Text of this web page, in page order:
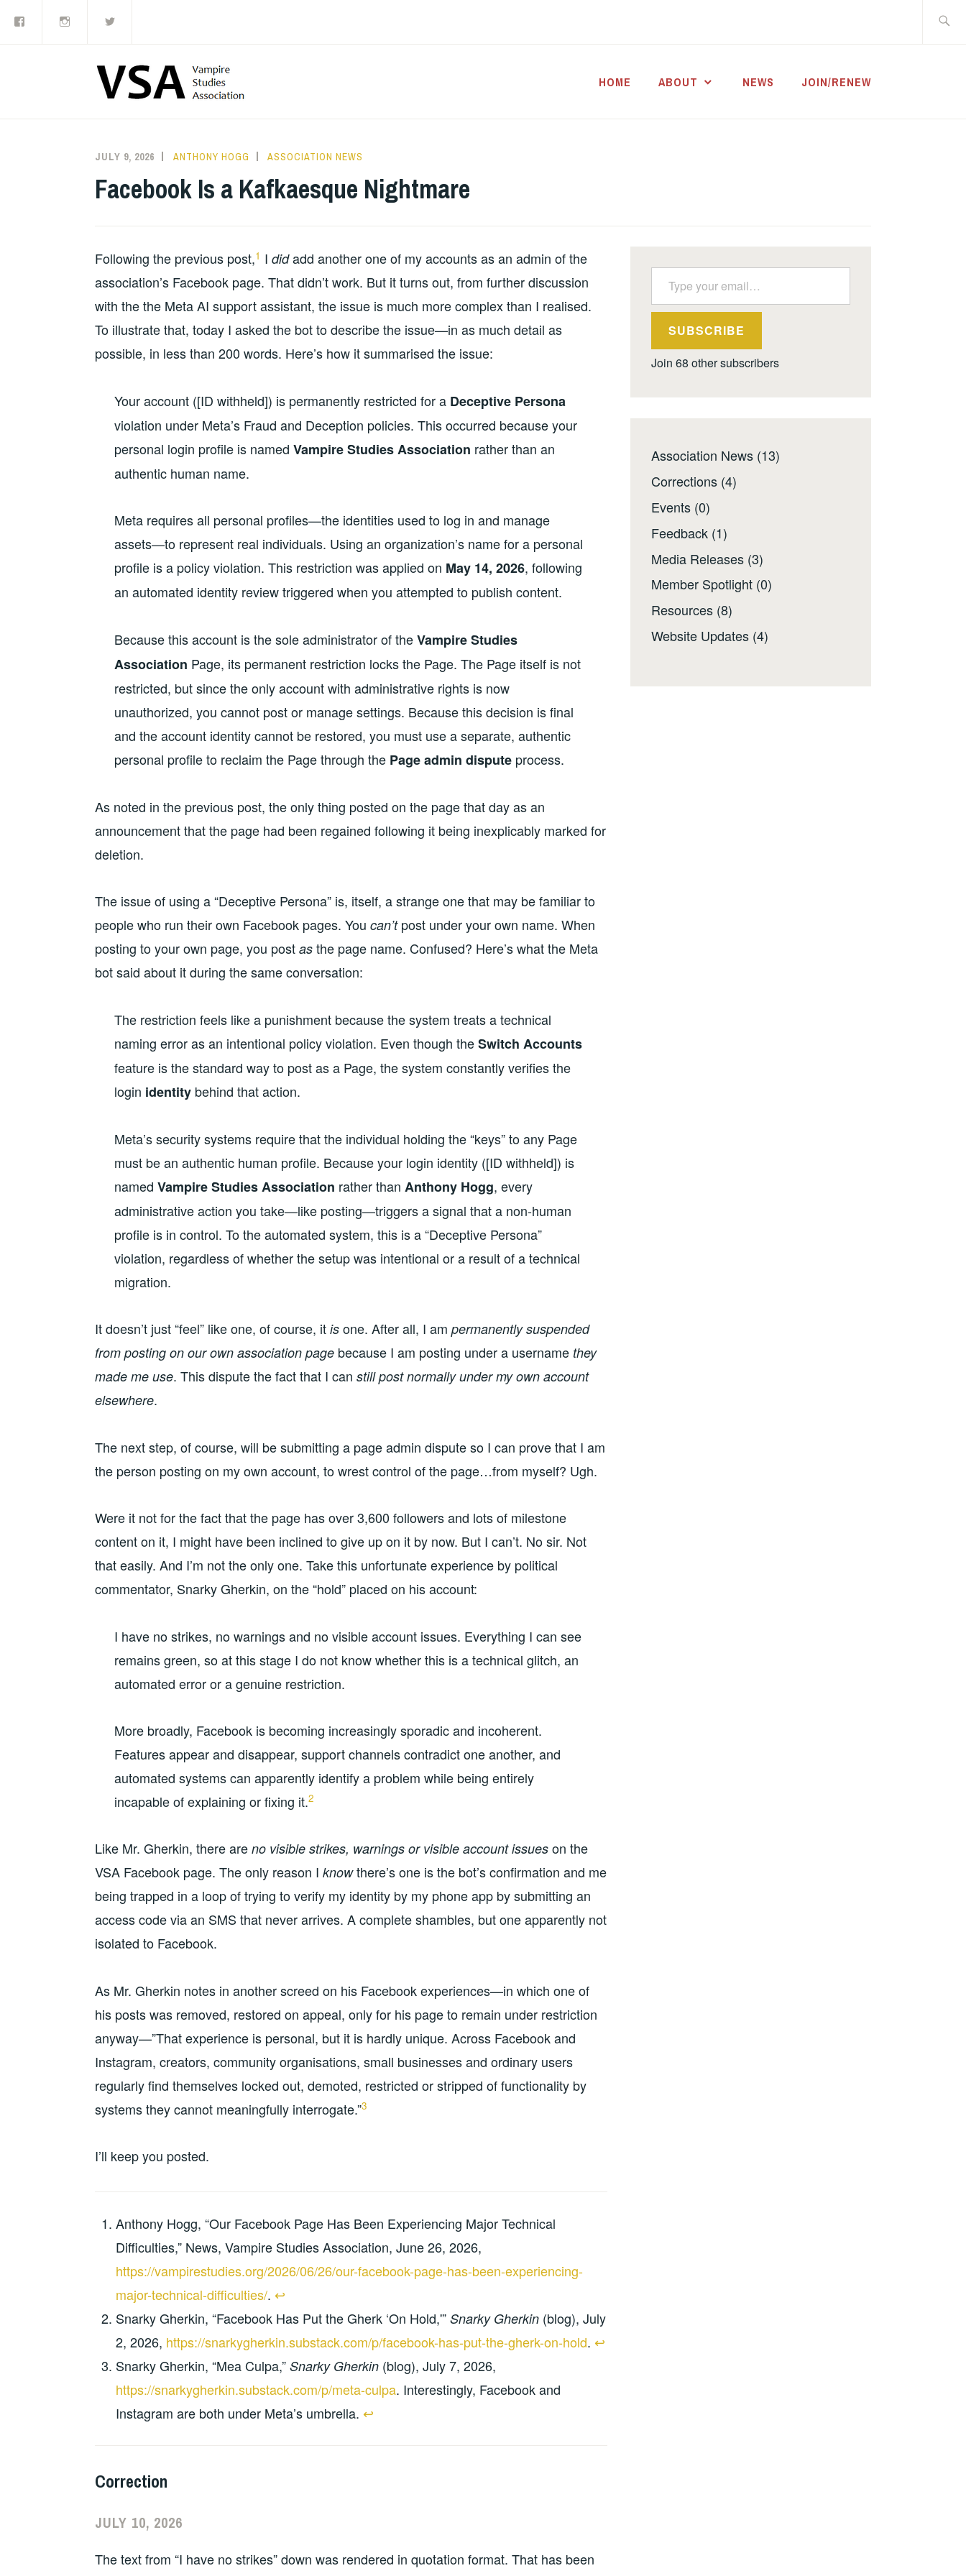
HOME ABOUT NEWS JOIN/RENEW
JULY 9, 2026 ANTHONY HOGG ASSOCIATION NEWS
Facebook Is a Kafkaesque Nightmare
Following the previous post,1 I didadd another one of my accounts as an admin of the
association’s Facebook page. That didn’t work. But it turns out, from further discussion
with the the Meta AI support assistant, the issue is much more complex than I realised.
To illustrate that, today I asked the bot to describe the issue—in as much detail as
possible, in less than 200 words. Here’s how it summarised the issue:
Your account ([ID withheld]) is permanently restricted for a Deceptive Persona
violation under Meta’s Fraud and Deception policies. This occurred because your
personal login profile is named Vampire Studies Association rather than an
authentic human name.
Meta requires all personal profiles—the identities used to log in and manage
assets—to represent real individuals. Using an organization’s name for a personal
profile is a policy violation. This restriction was applied on May 14, 2026, following
an automated identity review triggered when you attempted to publish content.
Because this account is the sole administrator of theVampire Studies
Association Page, its permanent restriction locks the Page. The Page itself is not
restricted, but since the only account with administrative rights is now
unauthorized, you cannot post or manage settings. Because this decision is final
and the account identity cannot be restored, you must use a separate, authentic
personal profile to reclaim the Page through the Page admin dispute process.
As noted in the previous post, the only thing posted on the page that day as an
announcement that the page had been regained following it being inexplicably marked for
deletion.
The issue of using a “Deceptive Persona” is, itself, a strange one that may be familiar to
people who run their own Facebook pages. You can’tpost under your own name. When
posting to your own page, you post as the page name. Confused? Here’s what the Meta
bot said about it during the same conversation:
The restriction feels like a punishment because the system treats a technical
naming error as an intentional policy violation. Even though theSwitch Accounts
feature is the standard way to post as a Page, the system constantly verifies the
login identity behind that action.
Meta’s security systems require that the individual holding the “keys” to any Page
must be an authentic human profile. Because your login identity ([ID withheld]) is
named Vampire Studies Association rather than Anthony Hogg, every
administrative action you take—like posting—triggers a signal that a non-human
profile is in control. To the automated system, this is a “Deceptive Persona”
violation, regardless of whether the setup was intentional or a result of a technical
migration.
It doesn’t just “feel” like one, of course, it is one. After all, I am permanently suspended
from posting on our own association page because I am posting under a username they
made me use. This dispute the fact that I can still post normally under my own account
elsewhere.
The next step, of course, will be submitting a page admin dispute so I can prove that I am
the person posting on my own account, to wrest control of the page…from myself? Ugh.
Were it not for the fact that the page has over 3,600 followers and lots of milestone
content on it, I might have been inclined to give up on it by now. But I can’t. No sir. Not
that easily. And I’m not the only one. Take this unfortunate experience by political
commentator, Snarky Gherkin, on the “hold” placed on his account:
I have no strikes, no warnings and no visible account issues. Everything I can see
remains green, so at this stage I do not know whether this is a technical glitch, an
automated error or a genuine restriction.
More broadly, Facebook is becoming increasingly sporadic and incoherent.
Features appear and disappear, support channels contradict one another, and
automated systems can apparently identify a problem while being entirely
incapable of explaining or fixing it.2
Like Mr. Gherkin, there are no visible strikes, warnings or visible account issues on the
VSA Facebook page. The only reason I knowthere’s one is the bot’s confirmation and me
being trapped in a loop of trying to verify my identity by my phone app by submitting an
access code via an SMS that never arrives. A complete shambles, but one apparently not
isolated to Facebook.
As Mr. Gherkin notes in another screed on his Facebook experiences—in which one of
his posts was removed, restored on appeal, only for his page to remain under restriction
anyway—”That experience is personal, but it is hardly unique. Across Facebook and
Instagram, creators, community organisations, small businesses and ordinary users
regularly find themselves locked out, demoted, restricted or stripped of functionality by
systems they cannot meaningfully interrogate.”3
I’ll keep you posted.
Anthony Hogg, “Our Facebook Page Has Been Experiencing Major Technical
Difficulties,” News, Vampire Studies Association, June 26, 2026,
https://vampirestudies.org/2026/06/26/our-facebook-page-has-been-experiencing-
major-technical-difficulties/. ↩︎
Snarky Gherkin, “Facebook Has Put the Gherk ‘On Hold,'” Snarky Gherkin(blog), July
2, 2026, https://snarkygherkin.substack.com/p/facebook-has-put-the-gherk-on-hold. ↩︎
Snarky Gherkin, “Mea Culpa,” Snarky Gherkin(blog), July 7, 2026,
https://snarkygherkin.substack.com/p/meta-culpa. Interestingly, Facebook and
Instagram are both under Meta’s umbrella. ↩︎
Correction
JULY 10, 2026
The text from “I have no strikes” down was rendered in quotation format. That has been
Type your email…
SUBSCRIBE
Join 68 other subscribers
Association News (13)
Corrections (4)
Events (0)
Feedback (1)
Media Releases (3)
Member Spotlight (0)
Resources (8)
Website Updates (4)